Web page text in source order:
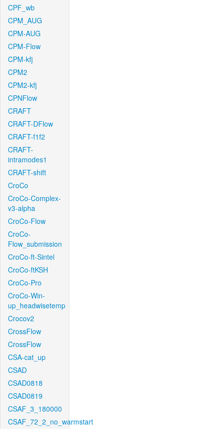
CPF_wb
CPM_AUG
CPM-AUG
CPM-Flow
CPM-kfj
CPM2
CPM2-kfj
CPNFlow
CRAFT
CRAFT-DFlow
CRAFT-f1f2
CRAFT-
intramodes1
CRAFT-shift
CroCo
CroCo-Complex-
v3-alpha
CroCo-Flow
CroCo-
Flow_submission
CroCo-ft-Sintel
CroCo-ftKSH
CroCo-Pro
CroCo-Win-
up_headwisetemp
Crocov2
CrossFlow
CrossFlow
CSA-cat_up
CSAD
CSAD0818
CSAD0819
CSAF_3_180000
CSAF_72_2_no_warmstart